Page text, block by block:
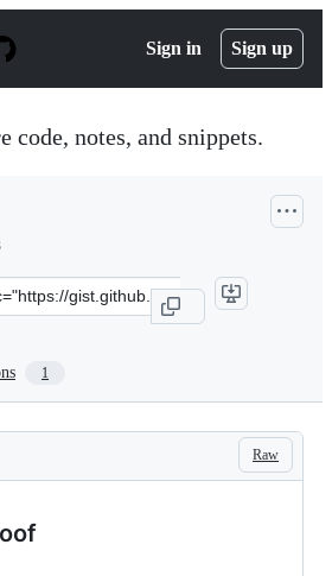
Sign in Sign up
code, notes, and snippets.
1
Raw